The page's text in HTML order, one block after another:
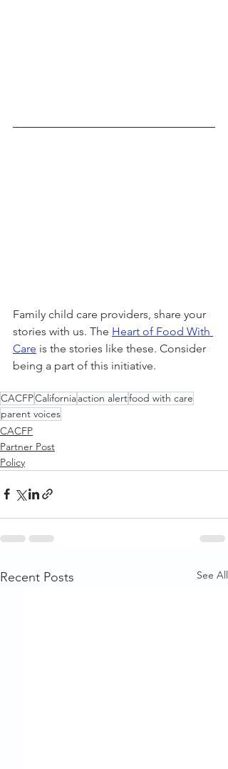
Family child care providers, share your
stories with us. The Heart of Food With
Care is the stories like these. Consider
being a part of this initiative.
CACFPCaliforniaaction alertfood with care
parent voices
CACFP
Partner Post
Policy
Recent Posts See All